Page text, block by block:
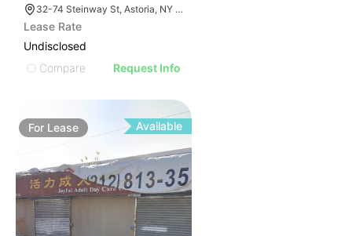
32-74 Steinway St, Astoria, NY 11103, USA
Lease Rate
Undisclosed
Compare
Request Info
For Lease Available